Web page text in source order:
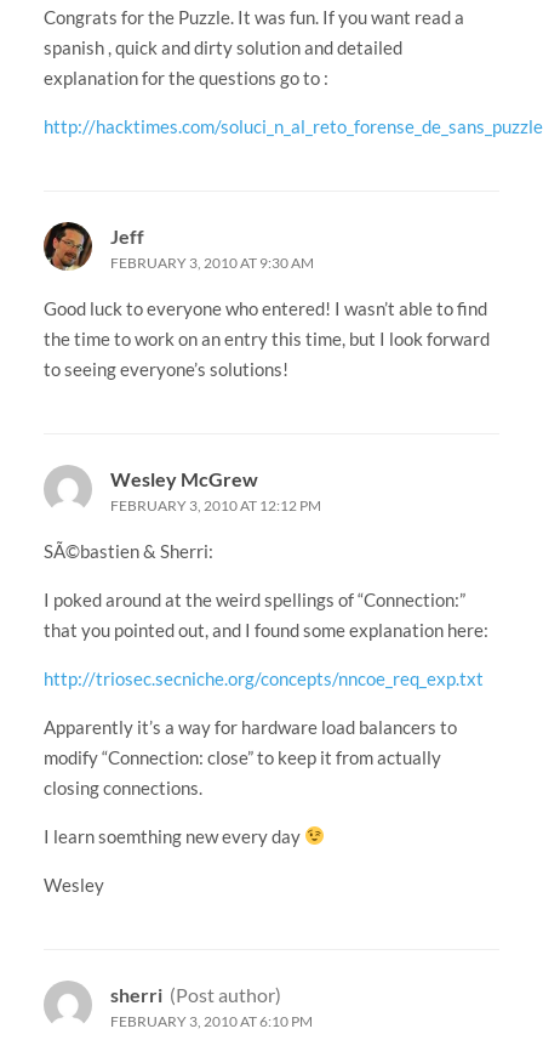
Congrats for the Puzzle. It was fun. If you want read a
spanish , quick and dirty solution and detailed
explanation for the questions go to :
http://hacktimes.com/
Jeff
FEBRUARY 3, 2010 AT 9:30 AM
Good luck to everyone who entered! I wasn’t able to find
the time to work on an entry this time, but I look forward
to seeing everyone’s solutions!
Wesley McGrew
FEBRUARY 3, 2010 AT 12:12 PM
SÃ©bastien & Sherri:
I poked around at the weird spellings of “Connection:”
that you pointed out, and I found some explanation here:
http://triosec.secniche.org/concepts/nncoe_req_exp.txt
Apparently it’s a way for hardware load balancers to
modify “Connection: close” to keep it from actually
closing connections.
I learn soemthing new every day
Wesley
sherri (Post author)
FEBRUARY 3, 2010 AT 6:10 PM